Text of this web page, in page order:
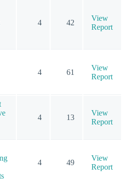
4 42
View
Report
4 61
View
Report
4 13
View
Report
4 49
View
Report